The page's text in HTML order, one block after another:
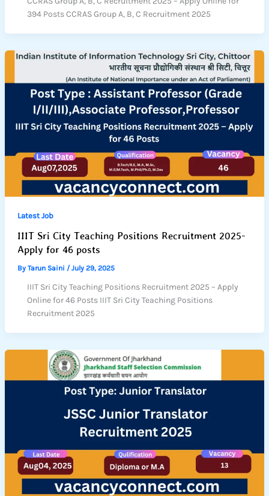
394 Posts CCRAS Group A, B, C Recruitment 2025
Latest Job
IIIT Sri City Teaching Positions Recruitment 2025-
Apply for 46 posts
By Tarun Saini / July 29, 2025
IIIT Sri City Teaching Positions Recruitment 2025 – Apply
Online for 46 Posts IIIT Sri City Teaching Positions
Recruitment 2025